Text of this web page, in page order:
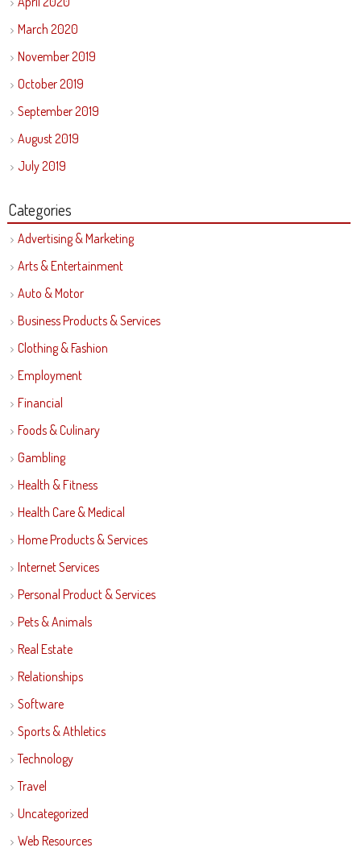
March 2020
November 2019
October 2019
September 2019
August 2019
July 2019
Categories
Advertising & Marketing
Arts & Entertainment
Auto & Motor
Business Products & Services
Clothing & Fashion
Employment
Financial
Foods & Culinary
Gambling
Health & Fitness
Health Care & Medical
Home Products & Services
Internet Services
Personal Product & Services
Pets & Animals
Real Estate
Relationships
Software
Sports & Athletics
Technology
Travel
Uncategorized
Web Resources